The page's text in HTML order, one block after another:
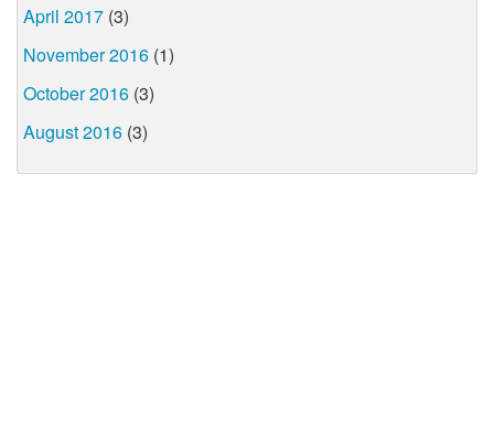
April 2017 (3)
November 2016 (1)
October 2016 (3)
August 2016 (3)